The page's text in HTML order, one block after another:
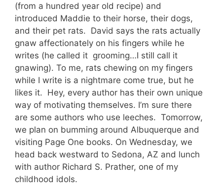
(from a hundred year old recipe) and
introduced Maddie to their horse, their dogs,
and their pet rats. David says the rats actually
gnaw affectionately on his fingers while he
writes (he called it grooming…I still call it
gnawing). To me, rats chewing on my fingers
while I write is a nightmare come true, but he
likes it. Hey, every author has their own unique
way of motivating themselves. I’m sure there
are some authors who use leeches. Tomorrow,
we plan on bumming around Albuquerque and
visiting Page One books. On Wednesday, we
head back westward to Sedona, AZ and lunch
with author Richard S. Prather, one of my
childhood idols.